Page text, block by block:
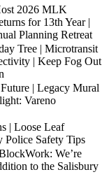
2026 MLK
for 13th Year |
Planning Retreat
Tree | Microtransit
| Keep Fog Out
| Legacy Mural
Vareno
| Loose Leaf
Police Safety Tips
We’re
to the Salisbury